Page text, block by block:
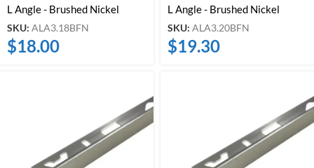
L Angle - Brushed Nickel
SKU: ALA3.18BFN
$18.00
L Angle - Brushed Nickel
SKU: ALA3.20BFN
$19.30